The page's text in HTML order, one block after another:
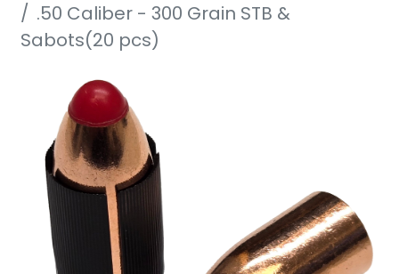
.50 Caliber - 300 Grain STB &
Sabots(20 pcs)